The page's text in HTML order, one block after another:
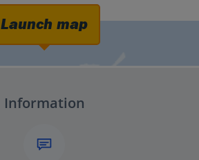
Launch map
Information